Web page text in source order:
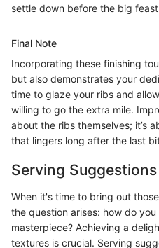
settle down before the big
Final Note
Incorporating these finishing
but also demonstrates your
time to glaze your ribs and
willing to go the extra mile.
about the ribs themselves; it’s
that lingers long after the last
Serving Suggestions
When it's time to bring out
the question arises: how do
masterpiece? Achieving a
textures is crucial. Serving